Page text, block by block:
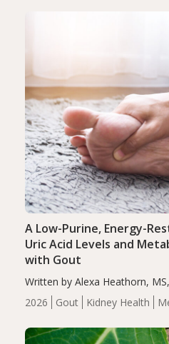
2026 Gout Kidney Health
A Low-Purine, Energy-
Uric Acid Levels and
with Gout
Written by Alexa Heathorn,
energy-restricted, balanced
serum uric acid levels,
compared…